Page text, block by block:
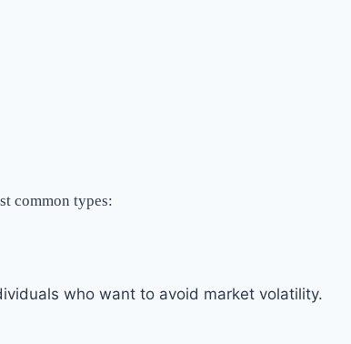
common types:
who want to avoid market volatility.